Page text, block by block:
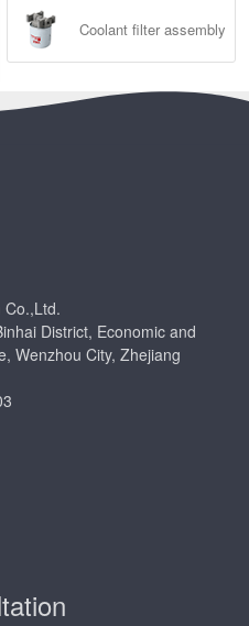
Coolant filter assembly
Co.,Ltd.
District, Economic and
Wenzhou City, Zhejiang